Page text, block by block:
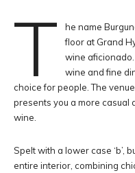
T
he name
floor at Grand
wine aficionado.
wine and fine
choice for people. The
presents you a more casual
wine.
Spelt with a lower case ‘b’,
entire interior, combining